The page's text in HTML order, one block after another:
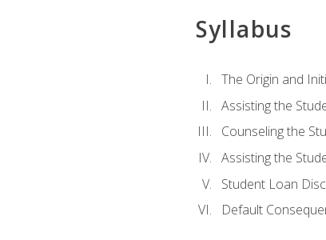
Syllabus
The Origin and
Assisting the
Counseling the
Assisting the
Student Loan
Default